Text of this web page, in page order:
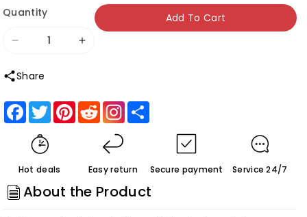
Quantity
Decrease
quantity
for
Roycebridal
Vintage
Velvet
Green
Bridesmaid
Dresses
Increase
Roycebridal
Vintage
Velvet
Green
Bridesmaid
Dresses
Add To Cart
Share
Facebook
TwitterPinterest
Reddit
Hot deals Easy return Secure payment Service 24/7
About the Product